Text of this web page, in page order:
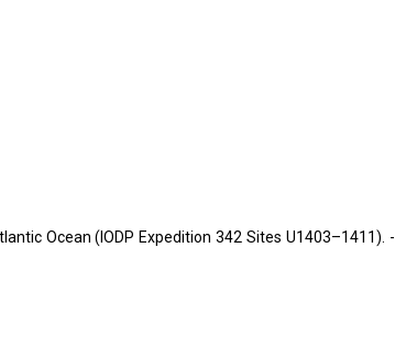
Ocean (IODP Expedition 342 Sites U1403–1411). -